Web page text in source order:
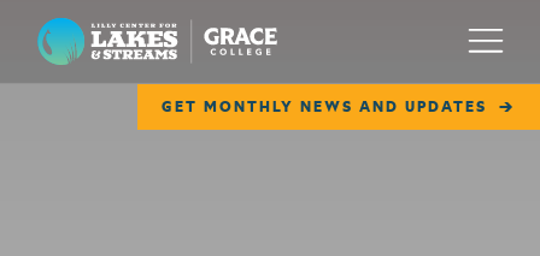
Lilly Center for Lakes & Streams
GET MONTHLY NEWS AND UPDATES
Menu